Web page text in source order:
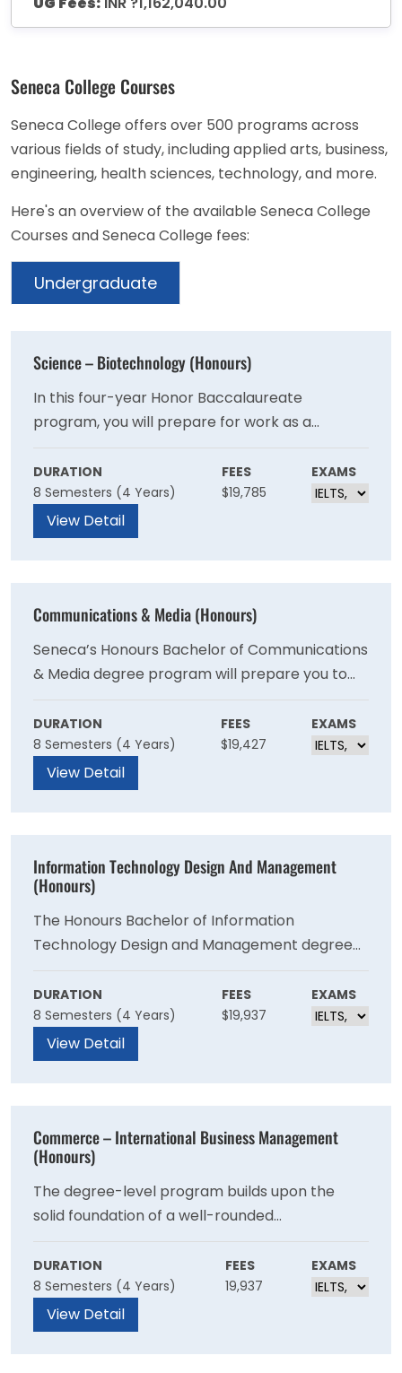
Seneca College Courses
Seneca College offers over 500 programs across
various fields of study, including applied arts, business,
engineering, health sciences, technology, and more.
Here's an overview of the available Seneca College
Courses and Seneca College fees:
Undergraduate
Science – Biotechnology (Honours)
In this four-year Honor Baccalaureate
program, you will prepare for work as a
biological technologist, research and
development associate, microbiology quality
control technologist and more. The program
combines in-depth theoretical knowledge and
practical application to prepare you for
success in a laboratory environment.
DURATION
8 Semesters (4 Years)
FEES
$19,785
EXAMS
View Detail
Communications & Media (Honours)
Seneca’s Honours Bachelor of Communications
& Media degree program will prepare you to
apply strategic communications leadership
best practices in support of the goals of any
organisation, industry or entrepreneurial
endeavour.
DURATION
8 Semesters (4 Years)
FEES
$19,427
EXAMS
View Detail
Information Technology Design And Management
(Honours)
The Honours Bachelor of Information
Technology Design and Management degree
program will prepare you to design, implement
and manage information technology systems
and networks to ensure they are secure and
operating with optimal performance.
DURATION
8 Semesters (4 Years)
FEES
$19,937
EXAMS
View Detail
Commerce – International Business Management
(Honours)
The degree-level program builds upon the
solid foundation of a well-rounded
management education including accounting,
finance, marketing, human resources, ethics
and strategy. As you move into the
intermediate and advanced years, the BMI
program emphasizes business and supply
chain processes that cross international
DURATION
8 Semesters (4 Years)
FEES
19,937
EXAMS
View Detail